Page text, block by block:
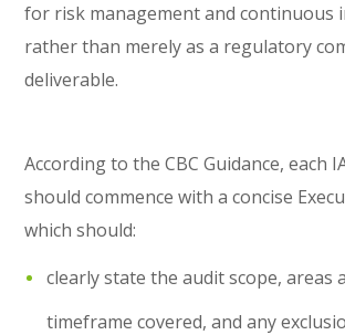
for risk management and continuous
rather than merely as a regulatory
deliverable.
According to the CBC Guidance, each
should commence with a concise
which should:
clearly state the audit scope, areas
timeframe covered, and any